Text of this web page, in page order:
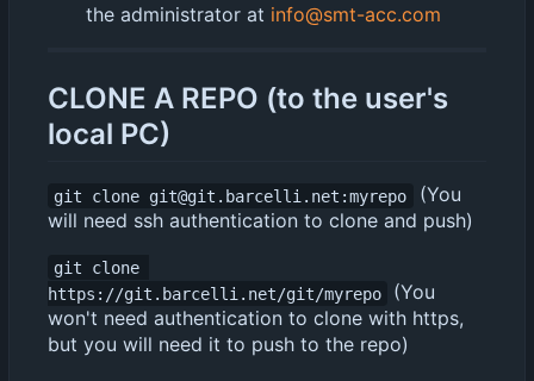
the administrator at info@smt-acc.com
CLONE A REPO (to the user's
local PC)
git clone git@git.barcelli.net:myrepo
(You
will need ssh authentication to clone and push)
git clone
https://git.barcelli.net/git/myrepo
(You
won't need authentication to clone with https,
but you will need it to push to the repo)